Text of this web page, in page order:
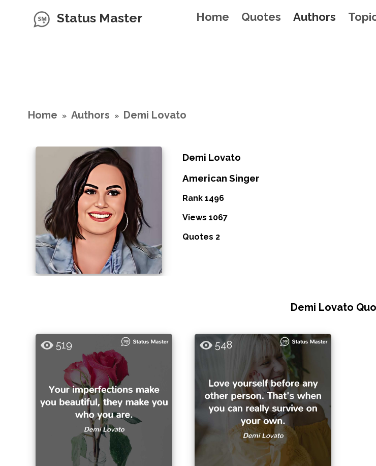
Status Master Home Quotes Authors
Home » Authors » Demi Lovato
Demi Lovato
American Singer
Rank 1496
Views 1067
Quotes 2
Demi Lovato
519 548